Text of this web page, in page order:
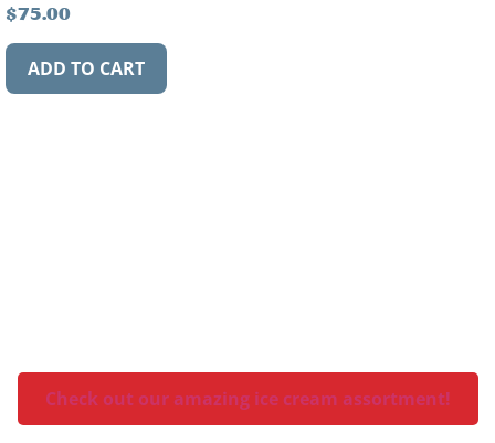
$75.00
ADD TO CART
Check out our amazing ice cream assortment!